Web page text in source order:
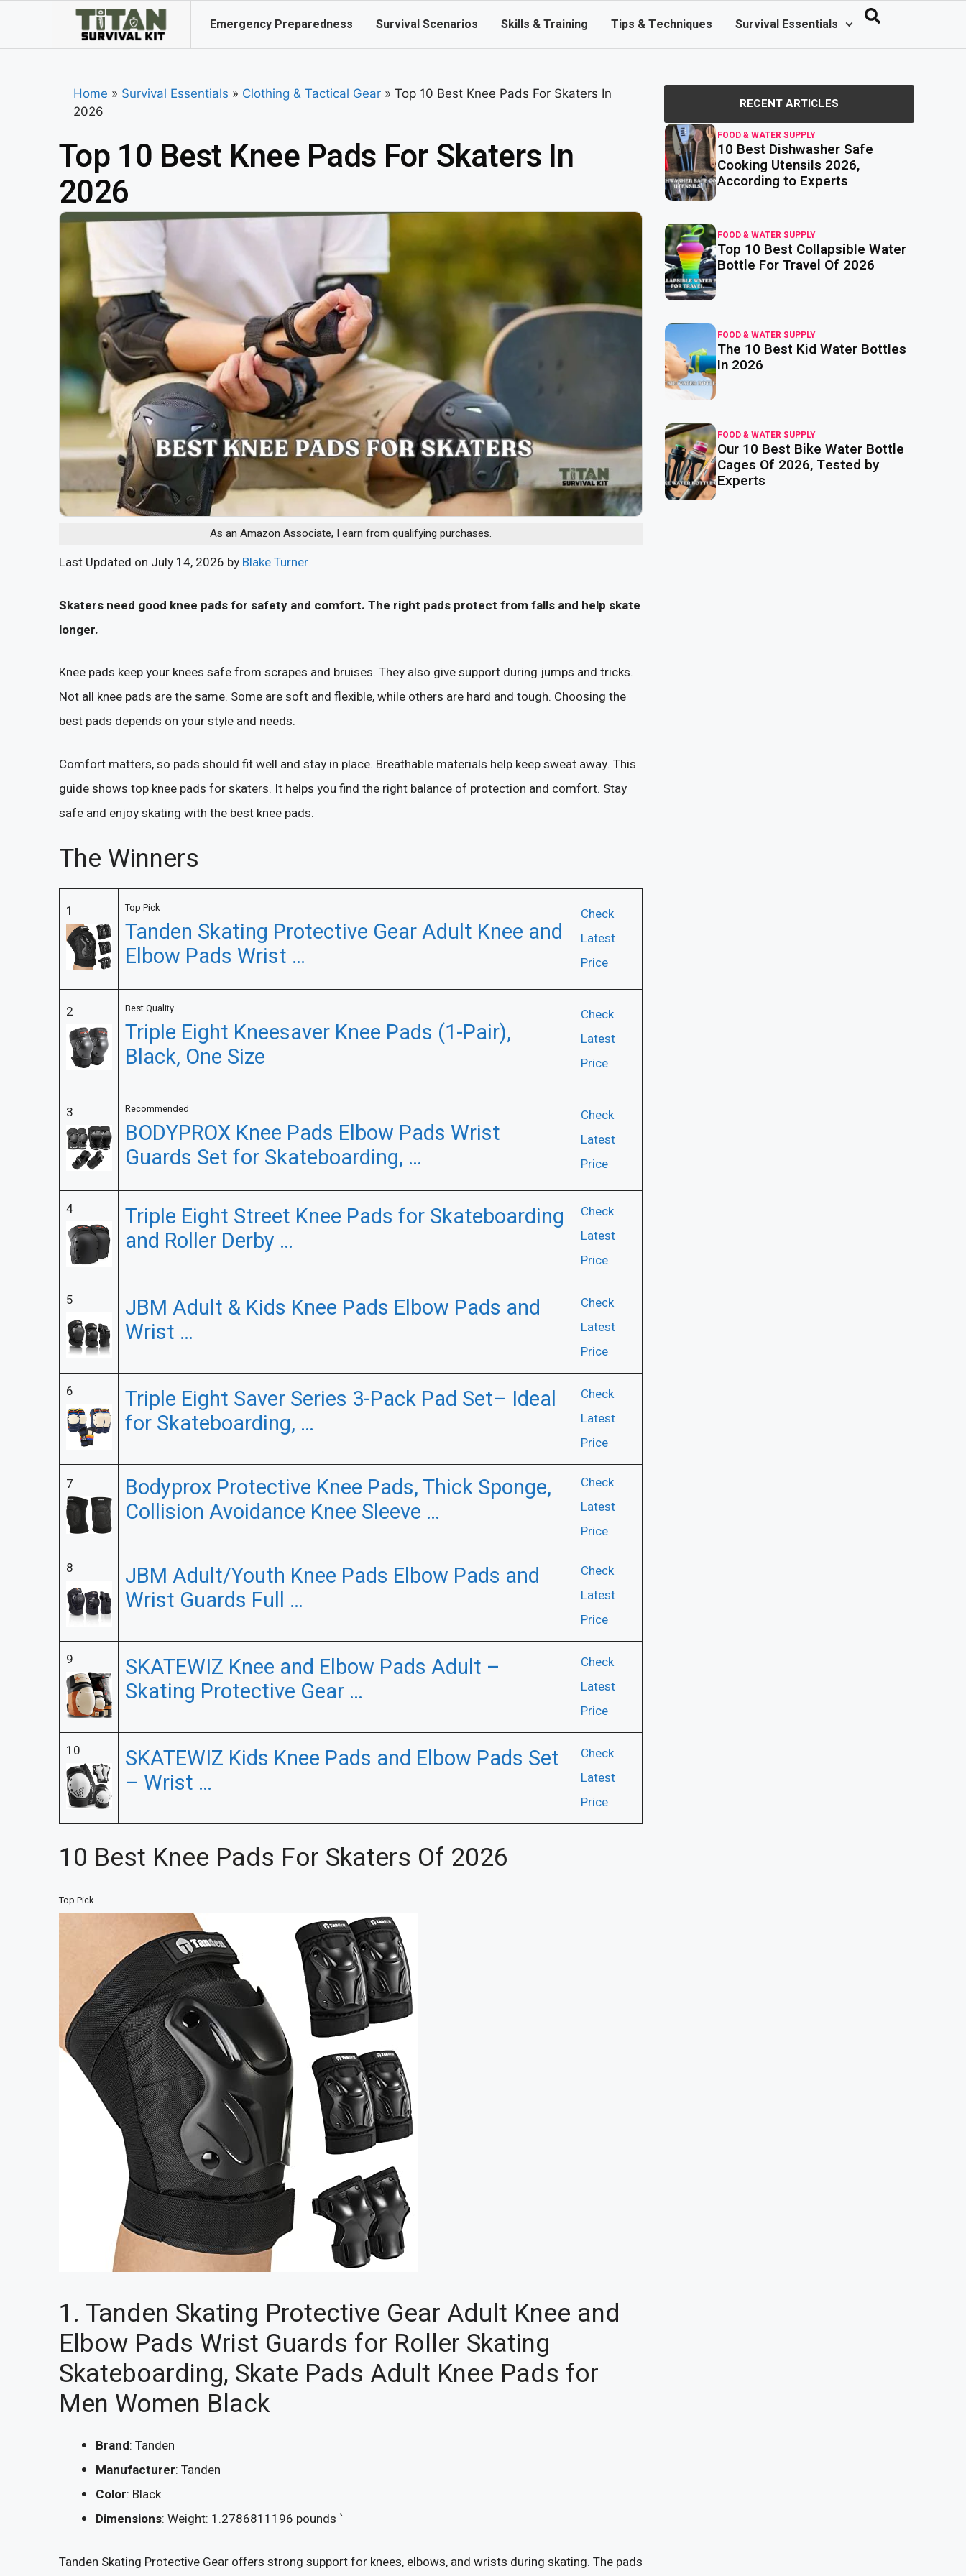
Emergency Preparedness Survival Scenarios Skills & Training Tips & Techniques Survival Essentials
Home » Survival Essentials » Clothing & Tactical Gear » Top 10 Best Knee Pads For Skaters In
2026
Top 10 Best Knee Pads For Skaters In
2026
As an Amazon Associate, I earn from qualifying purchases.
Last Updated on July 14, 2026 by Blake Turner
Skaters need good knee pads for safety and comfort. The right pads protect from falls and help skate
longer.
Knee pads keep your knees safe from scrapes and bruises. They also give support during jumps and tricks.
Not all knee pads are the same. Some are soft and flexible, while others are hard and tough. Choosing the
best pads depends on your style and needs.
Comfort matters, so pads should fit well and stay in place. Breathable materials help keep sweat away. This
guide shows top knee pads for skaters. It helps you find the right balance of protection and comfort. Stay
safe and enjoy skating with the best knee pads.
The Winners
1 Top Pick
Tanden Skating Protective Gear Adult Knee and
Elbow Pads Wrist …
Check
Latest
Price
2 Best Quality
Triple Eight Kneesaver Knee Pads (1-Pair),
Black, One Size
Check
Latest
Price
3 Recommended
BODYPROX Knee Pads Elbow Pads Wrist
Guards Set for Skateboarding, …
Check
Latest
Price
4
Triple Eight Street Knee Pads for Skateboarding
and Roller Derby …
Check
Latest
Price
5
JBM Adult & Kids Knee Pads Elbow Pads and
Wrist …
Check
Latest
Price
6
Triple Eight Saver Series 3-Pack Pad Set– Ideal
for Skateboarding, …
Check
Latest
Price
7
Bodyprox Protective Knee Pads, Thick Sponge,
Collision Avoidance Knee Sleeve …
Check
Latest
Price
8
JBM Adult/Youth Knee Pads Elbow Pads and
Wrist Guards Full …
Check
Latest
Price
9
SKATEWIZ Knee and Elbow Pads Adult –
Skating Protective Gear …
Check
Latest
Price
10
SKATEWIZ Kids Knee Pads and Elbow Pads Set
– Wrist …
Check
Latest
Price
10 Best Knee Pads For Skaters Of 2026
Top Pick
1. Tanden Skating Protective Gear Adult Knee and
Elbow Pads Wrist Guards for Roller Skating
Skateboarding, Skate Pads Adult Knee Pads for
Men Women Black
Brand: Tanden
Manufacturer: Tanden
Color: Black
Dimensions: Weight: 1.2786811196 pounds `
Tanden Skating Protective Gear offers strong support for knees, elbows, and wrists during skating. The pads
RECENT ARTICLES
read
more
FOOD & WATER SUPPLY
10 Best Dishwasher Safe
Cooking Utensils 2026,
According to Experts
read
more
FOOD & WATER SUPPLY
Top 10 Best Collapsible Water
Bottle For Travel Of 2026
read
more
FOOD & WATER SUPPLY
The 10 Best Kid Water Bottles
In 2026
read
more
FOOD & WATER SUPPLY
Our 10 Best Bike Water Bottle
Cages Of 2026, Tested by
Experts